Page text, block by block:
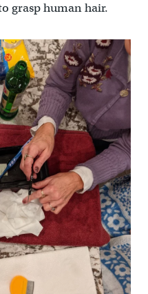
grasp human hair.